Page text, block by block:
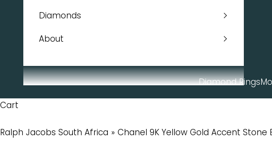
Diamond Rings
Diamonds
About
Cart
Ralph Jacobs South Africa
Chanel 9K Yellow Gold Accent